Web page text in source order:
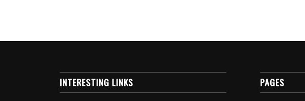
INTERESTING LINKS PAGES